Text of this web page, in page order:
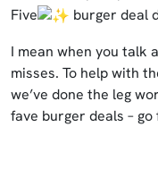
Five
burger deal
I mean when you talk
misses. To help with
we’ve done the leg
fave burger deals –